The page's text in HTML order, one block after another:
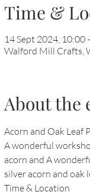
Time &
14 Sept 2024, 10:00
Walford Mill Crafts,
About the
Acorn and Oak Leaf
A wonderful
acorn and A
silver acorn and oak
Time & Location